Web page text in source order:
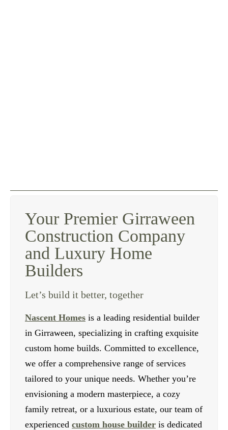
Your Premier Girraween
Construction Company
and Luxury Home
Builders
Let’s build it better, together
Nascent Homes is a leading residential builder
in Girraween, specializing in crafting exquisite
custom home builds. Committed to excellence,
we offer a comprehensive range of services
tailored to your unique needs. Whether you’re
envisioning a modern masterpiece, a cozy
family retreat, or a luxurious estate, our team of
experienced custom house builder is dedicated